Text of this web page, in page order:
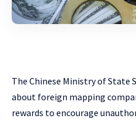
The Chinese Ministry of State
about foreign mapping
rewards to encourage